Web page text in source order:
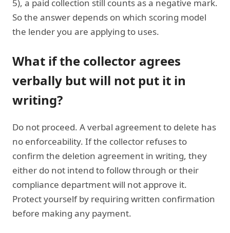
5), a paid collection still counts as a negative mark.
So the answer depends on which scoring model
the lender you are applying to uses.
What if the collector agrees
verbally but will not put it in
writing?
Do not proceed. A verbal agreement to delete has
no enforceability. If the collector refuses to
confirm the deletion agreement in writing, they
either do not intend to follow through or their
compliance department will not approve it.
Protect yourself by requiring written confirmation
before making any payment.